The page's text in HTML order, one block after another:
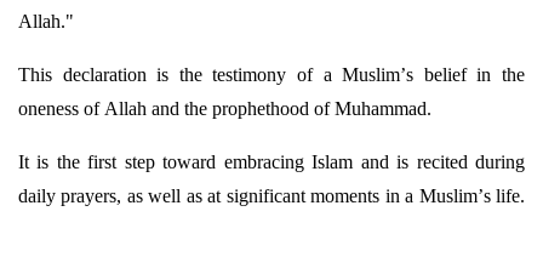
Allah."
This declaration is the testimony of a Muslim’s belief in the
oneness of Allah and the prophethood of Muhammad.
It is the first step toward embracing Islam and is recited during
daily prayers, as well as at significant moments in a Muslim’s life.